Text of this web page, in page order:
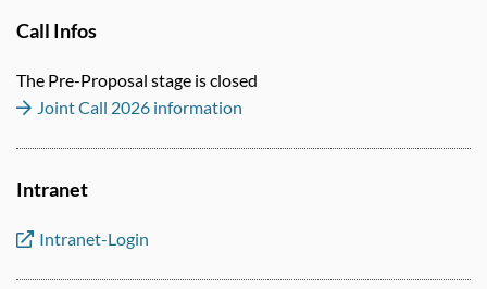
Call Infos
The Pre-Proposal stage is closed
Joint Call 2026 information
Intranet
Intranet-Login